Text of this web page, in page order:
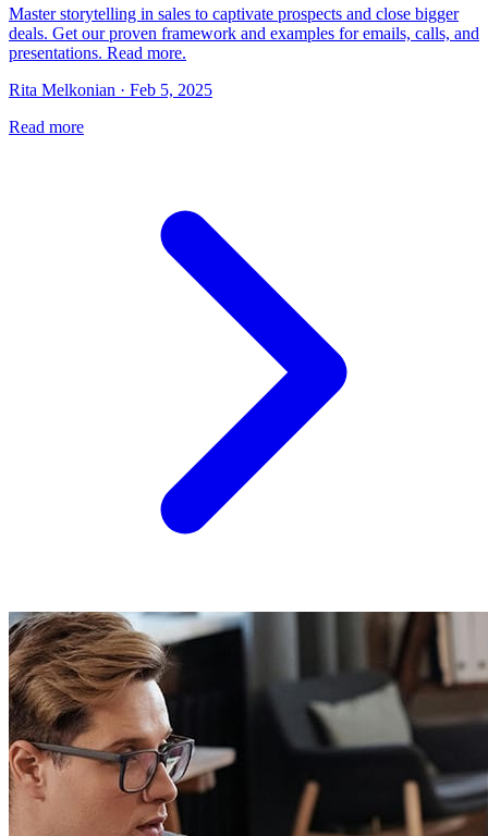
Master storytelling in sales to captivate prospects and close bigger
deals. Get our proven framework and examples for emails, calls, and
presentations. Read more.
Rita Melkonian · Feb 5, 2025
Read more